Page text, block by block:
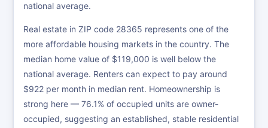
national average.
Real estate in ZIP code 28365 represents one of the
more affordable housing markets in the country. The
median home value of $119,000 is well below the
national average. Renters can expect to pay around
$922 per month in median rent. Homeownership is
strong here — 76.1% of occupied units are owner-
occupied, suggesting an established, stable residential